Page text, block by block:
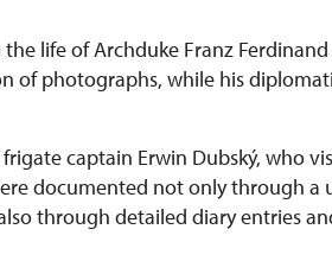
life of Archduke Franz
of photographs, while his
captain Erwin Dubský, who
documented not only through
through detailed diary entries